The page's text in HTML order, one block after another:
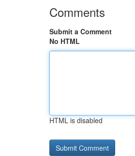
Comments
Submit a Comment
No HTML
HTML is disabled